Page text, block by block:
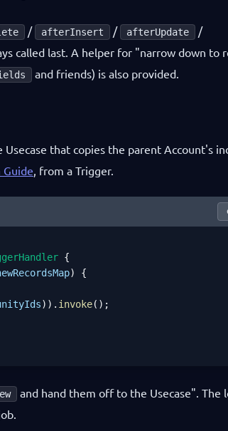
/ afterInsert / afterUpdate /
called last. A helper for "narrow down to
and friends) is also provided.
Usecase that copies the parent Account's
, from a Trigger.
{
) {
)). invoke();
and hand them off to the Usecase". The